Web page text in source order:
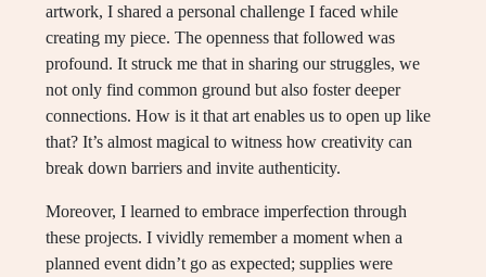
artwork, I shared a personal challenge I faced while
creating my piece. The openness that followed was
profound. It struck me that in sharing our struggles, we
not only find common ground but also foster deeper
connections. How is it that art enables us to open up like
that? It’s almost magical to witness how creativity can
break down barriers and invite authenticity.
Moreover, I learned to embrace imperfection through
these projects. I vividly remember a moment when a
planned event didn’t go as expected; supplies were